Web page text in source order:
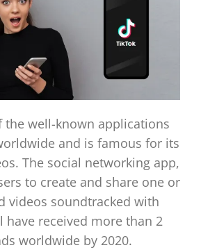
the well-known applications
and is famous for its
The social networking app,
to create and share one or
videos soundtracked with
have received more than 2
worldwide by 2020.